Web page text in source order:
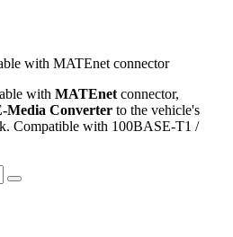
with MATEnet connector
with MATEnet connector,
Media Converter to the vehicle's
Compatible with 100BASE-T1 /